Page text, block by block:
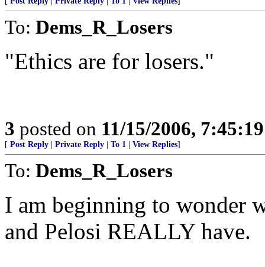
To: Dems_R_Losers
"Ethics are for losers."
3 posted on 11/15/2006,
[ Post Reply Private Reply To 1 View Replies]
To: Dems_R_Losers
I am beginning to wonder
and Pelosi REALLY have.